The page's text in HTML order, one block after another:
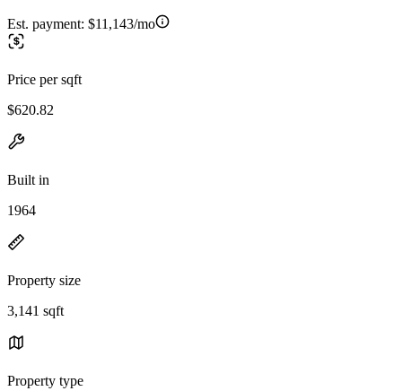
Est. payment: $11,143/mo
Price per sqft
$620.82
Built in
1964
Property size
3,141 sqft
Property type